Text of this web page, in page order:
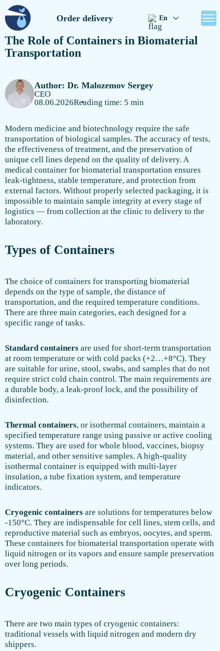
Order delivery En
The Role of Containers in Biomaterial
Transportation
Author: Dr. Malozemov Sergey
CEO
08.06.2026Reading time: 5 min
Modern medicine and biotechnology require the safe
transportation of biological samples. The accuracy of tests,
the effectiveness of treatment, and the preservation of
unique cell lines depend on the quality of delivery. A
medical container for biomaterial transportation ensures
leak-tightness, stable temperature, and protection from
external factors. Without properly selected packaging, it is
impossible to maintain sample integrity at every stage of
logistics — from collection at the clinic to delivery to the
laboratory.
Types of Containers
The choice of containers for transporting biomaterial
depends on the type of sample, the distance of
transportation, and the required temperature conditions.
There are three main categories, each designed for a
specific range of tasks.
Standard containers are used for short-term transportation
at room temperature or with cold packs (+2…+8°C). They
are suitable for urine, stool, swabs, and samples that do not
require strict cold chain control. The main requirements are
a durable body, a leak-proof lock, and the possibility of
disinfection.
Thermal containers, or isothermal containers, maintain a
specified temperature range using passive or active cooling
systems. They are used for whole blood, vaccines, biopsy
material, and other sensitive samples. A high-quality
isothermal container is equipped with multi-layer
insulation, a tube fixation system, and temperature
indicators.
Cryogenic containers are solutions for temperatures below
-150°C. They are indispensable for cell lines, stem cells, and
reproductive material such as embryos, oocytes, and sperm.
These containers for biomaterial transportation operate with
liquid nitrogen or its vapors and ensure sample preservation
over long periods.
Cryogenic Containers
There are two main types of cryogenic containers:
traditional vessels with liquid nitrogen and modern dry
shippers.